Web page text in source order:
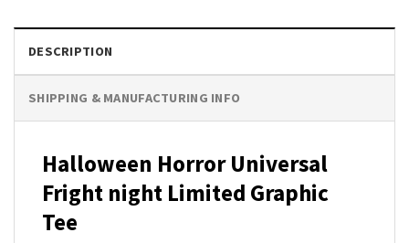
DESCRIPTION
SHIPPING & MANUFACTURING INFO
Halloween Horror Universal
Fright night Limited Graphic
Tee